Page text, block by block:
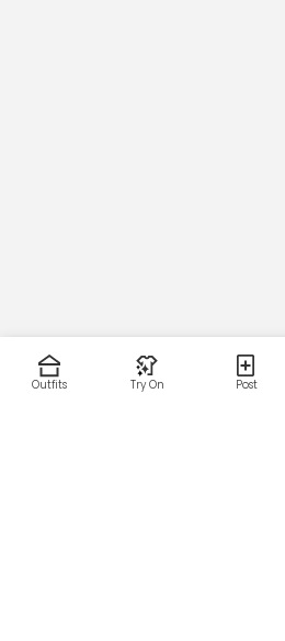
Outfits Try On Post